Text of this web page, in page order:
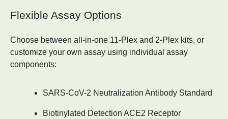
Flexible Assay Options
Choose between all-in-one 11-Plex and 2-Plex kits, or
customize your own assay using individual assay
components:
SARS-CoV-2 Neutralization Antibody Standard
Biotinylated Detection ACE2 Receptor